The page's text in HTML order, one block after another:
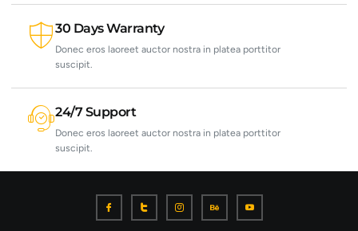
30 Days Warranty
Donec eros laoreet auctor nostra in platea porttitor
suscipit.
24/7 Support
Donec eros laoreet auctor nostra in platea porttitor
suscipit.